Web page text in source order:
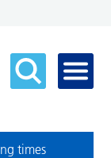
times